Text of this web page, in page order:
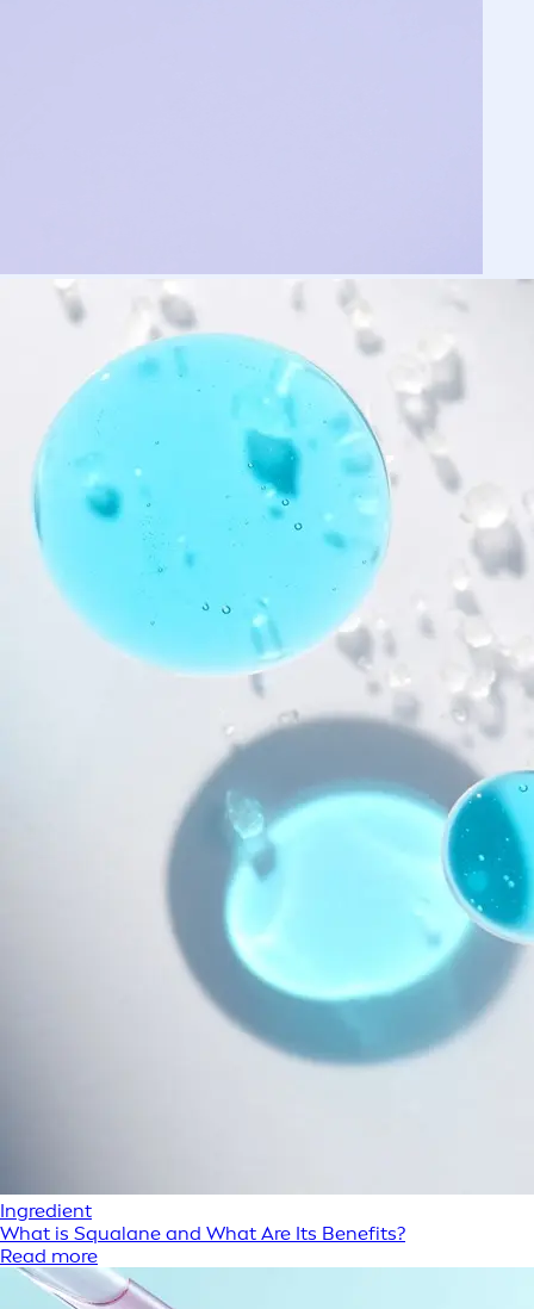
Ingredient
What is Squalane and What Are Its Benefits?
Read more